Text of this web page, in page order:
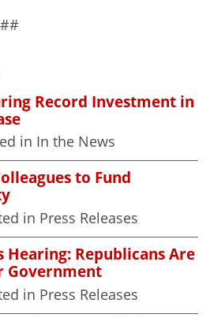
Record Investment in
in In the News
to Fund
in Press Releases
Republicans Are
Government
in Press Releases